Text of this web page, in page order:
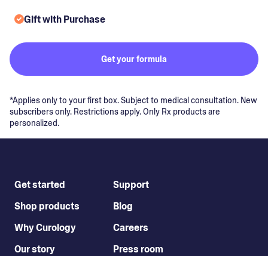
Gift with Purchase
Get your formula
*Applies only to your first box. Subject to medical consultation. New
subscribers only. Restrictions apply. Only Rx products are
personalized.
Get started
Shop products
Why Curology
Our story
Support
Blog
Careers
Press room